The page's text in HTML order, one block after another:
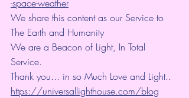
-space-weather
We share this content as our Service to
The Earth and Humanity
We are a Beacon of Light, In Total
Service.
Thank you... in so Much Love and Light..
https://universallighthouse.com/blog